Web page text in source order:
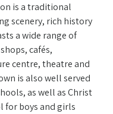
is a traditional
scenery, rich history
a wide range of
cafés,
centre, theatre and
is also well served
as well as Christ
for boys and girls